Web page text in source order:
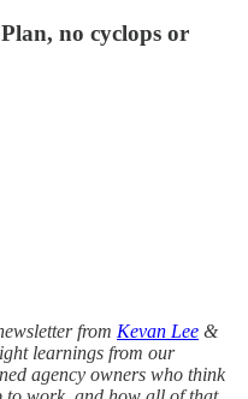
no cyclops or
from Kevan Lee &
learnings from our
agency owners who think